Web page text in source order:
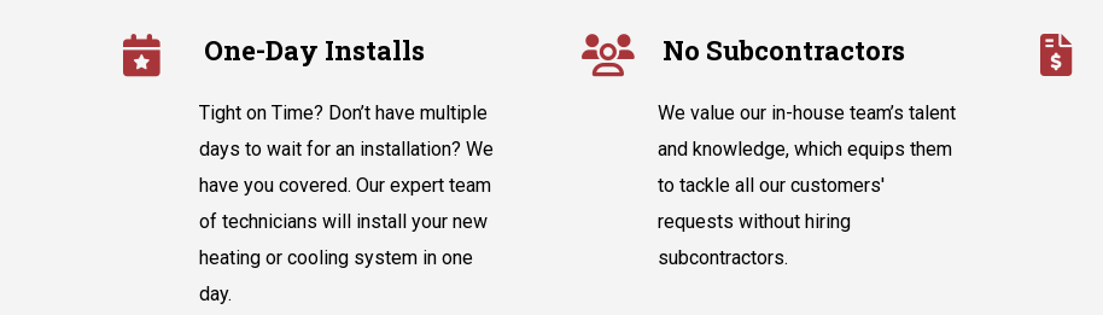
One-Day Installs
Tight on Time? Don’t have multiple
days to wait for an installation? We
have you covered. Our expert team
of technicians will install your new
heating or cooling system in one
day.
No Subcontractors
We value our in-house team’s talent
and knowledge, which equips them
to tackle all our customers'
requests without hiring
subcontractors.